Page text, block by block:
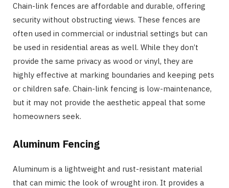
Chain-link fences are affordable and durable, offering
security without obstructing views. These fences are
often used in commercial or industrial settings but can
be used in residential areas as well. While they don’t
provide the same privacy as wood or vinyl, they are
highly effective at marking boundaries and keeping pets
or children safe. Chain-link fencing is low-maintenance,
but it may not provide the aesthetic appeal that some
homeowners seek.
Aluminum Fencing
Aluminum is a lightweight and rust-resistant material
that can mimic the look of wrought iron. It provides a